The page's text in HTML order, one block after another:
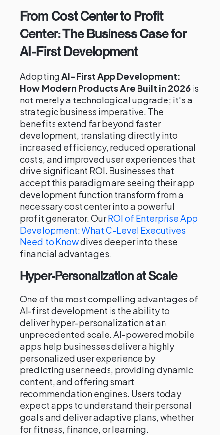
From Cost Center to Profit
Center: The Business Case for
AI-First Development
AdoptingAI-First App Development:
How Modern Products Are Built in 2026is
not merely a technological upgrade; it's a
strategic business imperative. The
benefits extend far beyond faster
development, translating directly into
increased efficiency, reduced operational
costs, and improved user experiences that
drive significant ROI. Businesses that
accept this paradigm are seeing their app
development function transform from a
necessary cost center into a powerful
profit generator. OurROI of Enterprise App
Development: What C-Level Executives
Need to Knowdives deeper into these
financial advantages.
Hyper-Personalization at Scale
One of the most compelling advantages of
AI-first development is the ability to
deliver hyper-personalization at an
unprecedented scale. AI-powered mobile
apps help businesses deliver a highly
personalized user experience by
predicting user needs, providing dynamic
content, and offering smart
recommendation engines. Users today
expect apps to understand their personal
goals and deliver adaptive plans, whether
for fitness, finance, or learning.